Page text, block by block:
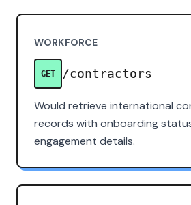
WORKFORCE
GET /contractors
Would retrieve international
records with onboarding
engagement details.